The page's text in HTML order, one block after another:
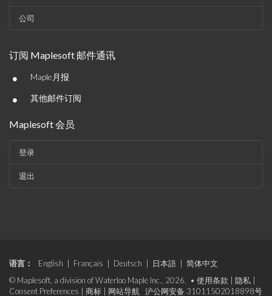
公司
订阅 Maplesoft 邮件通讯
• Maple月报
• 其他邮件订阅
Maplesoft 会员
登录
退出
语言： English Français Deutsch 日本語
简体中文
© Maplesoft, a division of Waterloo Maple Inc., 2026. • 使用条款 隐私
Consent Preferences
商标 网站导航
沪公网安备 31011502018898号